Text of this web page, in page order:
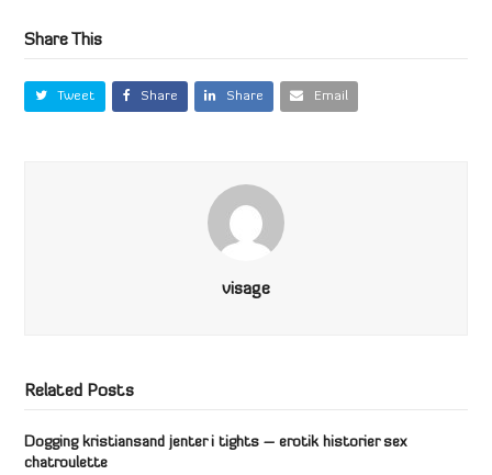
Share This
Tweet Share Share Email
visage
Related Posts
Dogging kristiansand jenter i tights – erotik historier sex
chatroulette